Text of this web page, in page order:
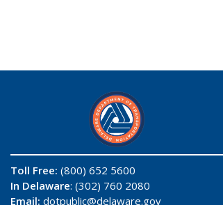
Toll Free: (800) 652 5600
In Delaware: (302) 760 2080
Email: dotpublic@delaware.gov